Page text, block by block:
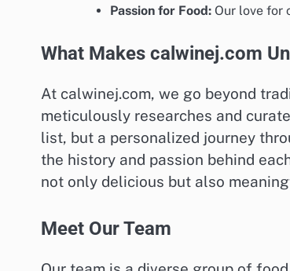
Passion for Food: Our love for
What Makes calwinej.com
At calwinej.com, we go beyond
meticulously researches and
list, but a personalized journey
the history and passion behind
not only delicious but also
Meet Our Team